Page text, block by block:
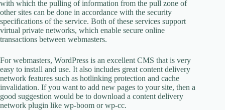
with which the pulling of information from the pull zone of
other sites can be done in accordance with the security
specifications of the service. Both of these services support
virtual private networks, which enable secure online
transactions between webmasters.
For webmasters, WordPress is an excellent CMS that is very
easy to install and use. It also includes great content delivery
network features such as hotlinking protection and cache
invalidation. If you want to add new pages to your site, then a
good suggestion would be to download a content delivery
network plugin like wp-boom or wp-cc.